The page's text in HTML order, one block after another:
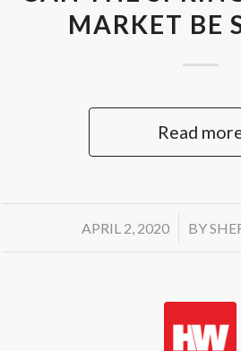
MARKET BE
Read
APRIL 2, 2020
/ BY